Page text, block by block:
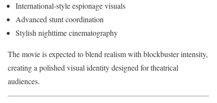
International-style espionage visuals
Advanced stunt coordination
Stylish nighttime cinematography
The movie is expected to blend realism with blockbuster intensity,
creating a polished visual identity designed for theatrical
audiences.